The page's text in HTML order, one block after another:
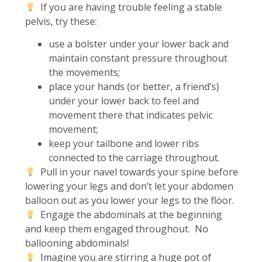
If you are having trouble feeling a stable
pelvis, try these:
use a bolster under your lower back and
maintain constant pressure throughout
the movements;
place your hands (or better, a friend’s)
under your lower back to feel and
movement there that indicates pelvic
movement;
keep your tailbone and lower ribs
connected to the carriage throughout.
Pull in your navel towards your spine before
lowering your legs and don’t let your abdomen
balloon out as you lower your legs to the floor.
Engage the abdominals at the beginning
and keep them engaged throughout. No
ballooning abdominals!
Imagine you are stirring a huge pot of